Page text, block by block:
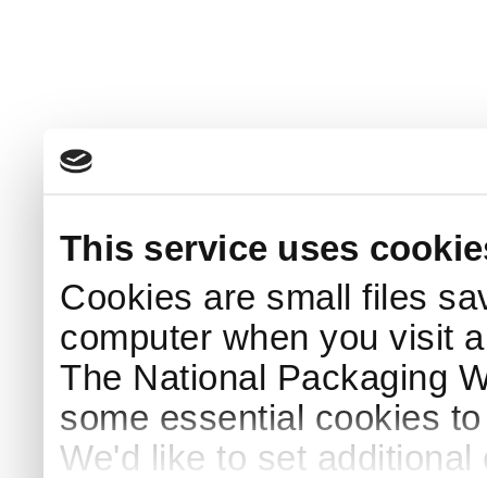
This service uses
Cookies are small files
computer when you visit
The National Packaging
some essential cookies
We'd like to set